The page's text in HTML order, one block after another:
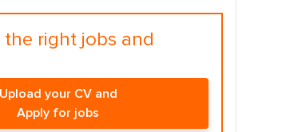
right jobs and
Upload your CV and
Apply for jobs